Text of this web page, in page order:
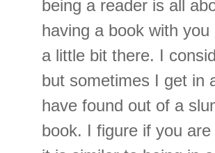
being a reader is all
having a book with
a little bit there. I
but sometimes I get in
have found out of a
book. I figure if you